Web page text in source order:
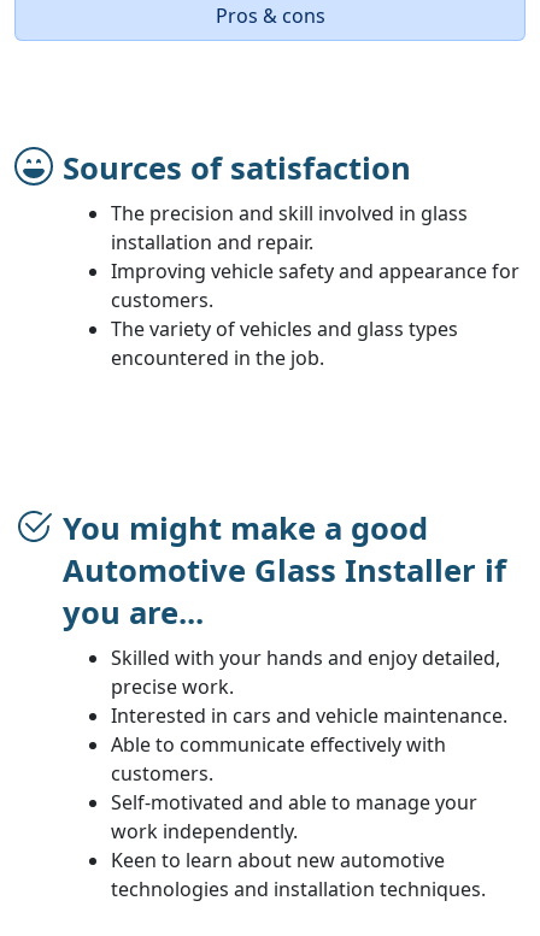
Pros & cons
Sources of satisfaction
The precision and skill involved in glass
installation and repair.
Improving vehicle safety and appearance for
customers.
The variety of vehicles and glass types
encountered in the job.
You might make a good
Automotive Glass Installer if
you are...
Skilled with your hands and enjoy detailed,
precise work.
Interested in cars and vehicle maintenance.
Able to communicate effectively with
customers.
Self-motivated and able to manage your
work independently.
Keen to learn about new automotive
technologies and installation techniques.